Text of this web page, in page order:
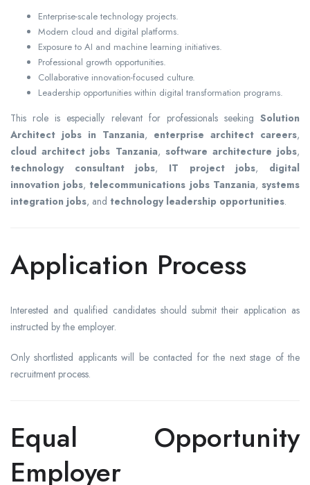
Enterprise-scale technology projects.
Modern cloud and digital platforms.
Exposure to AI and machine learning initiatives.
Professional growth opportunities.
Collaborative innovation-focused culture.
Leadership opportunities within digital transformation programs.
This role is especially relevant for professionals seeking Solution
Architect jobs in Tanzania, enterprise architect careers,
cloud architect jobs Tanzania, software architecture jobs,
technology consultant jobs, IT project jobs, digital
innovation jobs, telecommunications jobs Tanzania,systems
integration jobs, and technology leadership opportunities.
Application Process
Interested and qualified candidates should submit their application as
instructed by the employer.
Only shortlisted applicants will be contacted for the next stage of the
recruitment process.
Equal Opportunity
Employer